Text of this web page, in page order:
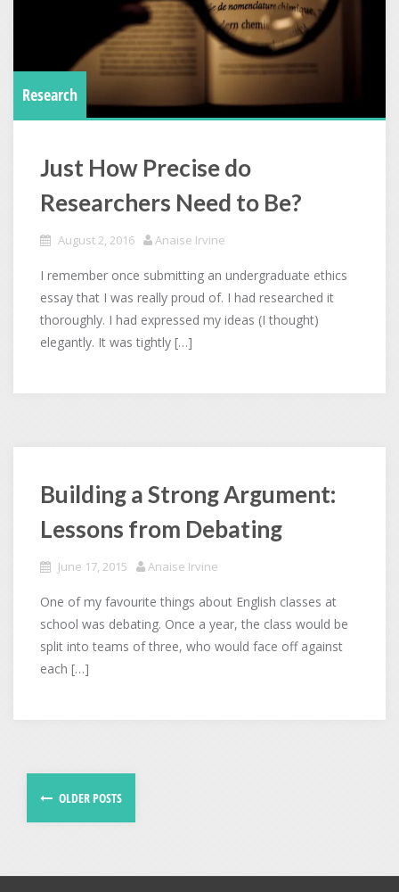
Research
Just How Precise do
Researchers Need to Be?
August 2, 2016 Anaise Irvine
I remember once submitting an undergraduate ethics
essay that I was really proud of. I had researched it
thoroughly. I had expressed my ideas (I thought)
elegantly. It was tightly […]
Building a Strong Argument:
Lessons from Debating
June 17, 2015 Anaise Irvine
One of my favourite things about English classes at
school was debating. Once a year, the class would be
split into teams of three, who would face off against
each […]
OLDER POSTS